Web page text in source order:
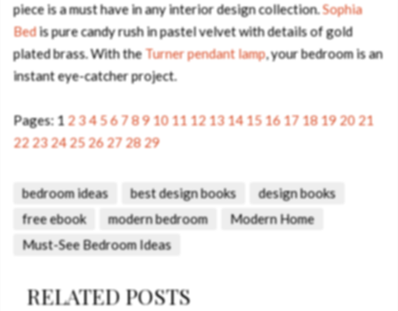
piece is a must have in any interior design collection.Sophia
Bedis pure candy rush in pastel velvet with details of gold
plated brass. With theTurner pendant lamp, your bedroom is an
instant eye-catcher project.
Pages: 1234 56789 10 11 12 13 14 15 16 17 18 192021
2223242526272829
bedroom ideas best design books
design books
free ebook
modern bedroom
Modern Home
Must-See Bedroom Ideas
RELATED POSTS